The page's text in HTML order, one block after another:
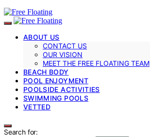
ABOUT US
CONTACT US
OUR VISION
MEET THE FREE FLOATING TEAM
BEACH BODY
POOL ENJOYMENT
POOLSIDE ACTIVITIES
SWIMMING POOLS
VETTED
Search for: